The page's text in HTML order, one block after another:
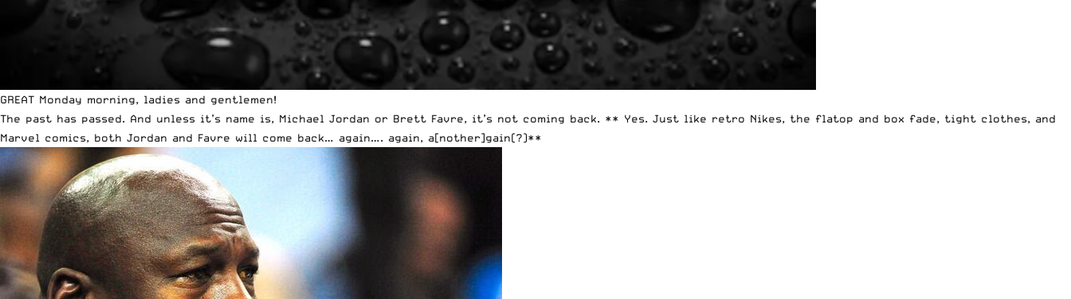
GREAT Monday morning, ladies and gentlemen!
The past has passed. And unless it’s name is, Michael Jordan or Brett Favre, it’s not coming back. ** Yes. Just like retro Nikes, the flatop and box fade, tight clothes, and
Marvel comics, both Jordan and Favre will come back… again…. again, a[nother]gain(?)**